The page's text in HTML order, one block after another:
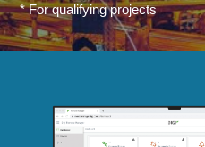
* For qualifying projects